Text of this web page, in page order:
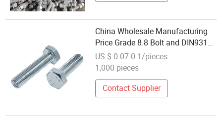
China Wholesale Manufacturing
Price Grade 8.8 Bolt and DIN931
DIN933 Metric Stainless Steel
Galvanized Hex Bolt
US $ 0.07-0.1/pieces
1,000 pieces
Contact Supplier